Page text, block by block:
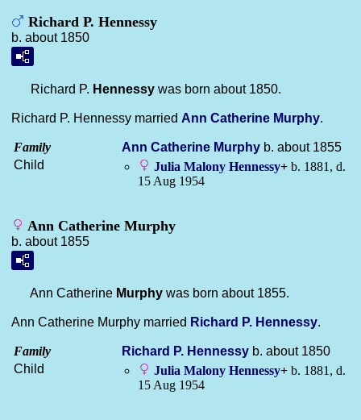
Richard P. Hennessy
b. about 1850
Richard P. Hennessy was born about 1850.
Richard P. Hennessy married Ann Catherine Murphy.
Family Ann Catherine Murphy b. about 1855
Child
Julia Malony Hennessy+ b. 1881, d.
15 Aug 1954
Ann Catherine Murphy
b. about 1855
Ann Catherine Murphy was born about 1855.
Ann Catherine Murphy married Richard P. Hennessy.
Family Richard P. Hennessy b. about 1850
Child
Julia Malony Hennessy+ b. 1881, d.
15 Aug 1954